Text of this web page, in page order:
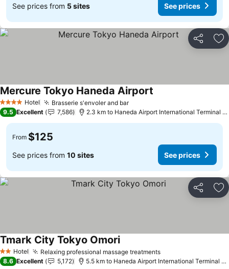
See prices from 5 sites See prices
Share
4 Stars Hotel Brasserie s'envoler and bar
Mercure Tokyo Haneda Airport
9.5 Excellent 7,586 2.3 km to Haneda Airport International Terminal Station
From $125
See prices from 10 sites See prices
Share
2 StarsHotel Relaxing professional massage treatments
Tmark City Tokyo Omori
8.6 Excellent 5,172 5.5 km to Haneda Airport International Terminal Station